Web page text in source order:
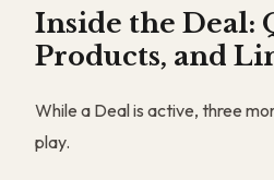
Inside the Deal:
Products, and
While a Deal is active, three
play.